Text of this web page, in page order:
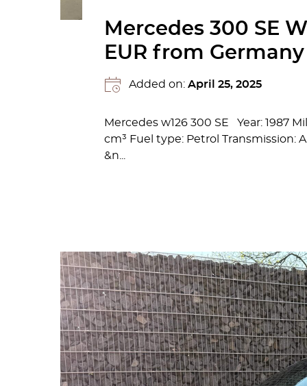
Mercedes 300 SE
EUR from Germany
Added on: April 25, 2025
Mercedes w126 300 SE Year: 1987
cm³ Fuel type: Petrol Transmission:
&n...